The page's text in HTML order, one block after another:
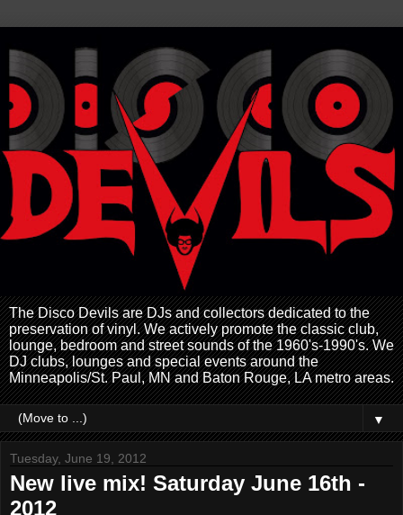
The Disco Devils are DJs and collectors dedicated to the
preservation of vinyl. We actively promote the classic club,
lounge, bedroom and street sounds of the 1960's-1990's. We
DJ clubs, lounges and special events around the
Minneapolis/St. Paul, MN and Baton Rouge, LA metro areas.
▼
Tuesday, June 19, 2012
New live mix! Saturday June 16th -
2012